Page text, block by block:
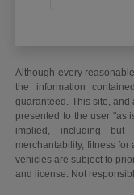
Although every
the information
guaranteed. This site,
presented to the user "as
implied, including
merchantability, fitness for
vehicles are subject to
and license. Not